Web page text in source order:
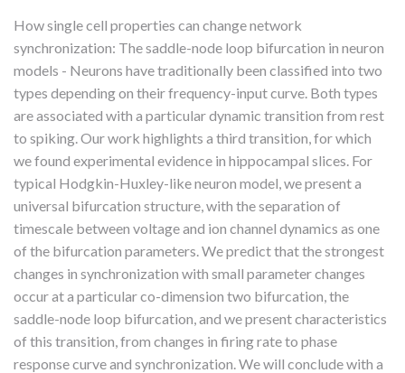
How single cell properties can change network
synchronization: The saddle-node loop bifurcation in neuron
models - Neurons have traditionally been classified into two
types depending on their frequency-input curve. Both types
are associated with a particular dynamic transition from rest
to spiking. Our work highlights a third transition, for which
we found experimental evidence in hippocampal slices. For
typical Hodgkin-Huxley-like neuron model, we present a
universal bifurcation structure, with the separation of
timescale between voltage and ion channel dynamics as one
of the bifurcation parameters. We predict that the strongest
changes in synchronization with small parameter changes
occur at a particular co-dimension two bifurcation, the
saddle-node loop bifurcation, and we present characteristics
of this transition, from changes in firing rate to phase
response curve and synchronization. We will conclude with a